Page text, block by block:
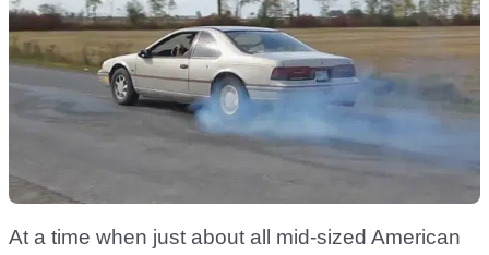
At a time when just about all mid-sized American